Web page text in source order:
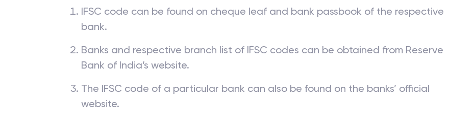
IFSC code can be found on cheque leaf and bank passbook of the respective
bank.
Banks and respective branch list of IFSC codes can be obtained from Reserve
Bank of India’s website.
The IFSC code of a particular bank can also be found on the banks’ official
website.